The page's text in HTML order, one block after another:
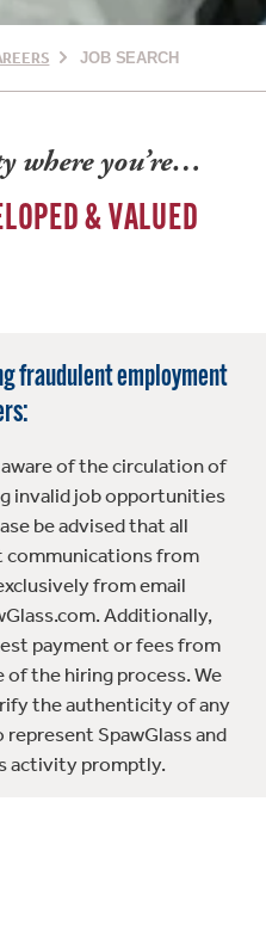
JOB SEARCH
where you’re…
& VALUED
fraudulent employment
aware of the circulation of
invalid job opportunities
be advised that all
from
from email
Additionally,
payment or fees from
of the hiring process. We
the authenticity of any
SpawGlass and
activity promptly.